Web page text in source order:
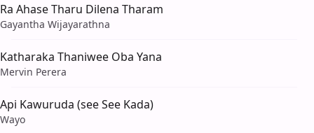
Ra Ahase Tharu Dilena Tharam
Gayantha Wijayarathna
Katharaka Thaniwee Oba Yana
Mervin Perera
Api Kawuruda (see See Kada)
Wayo